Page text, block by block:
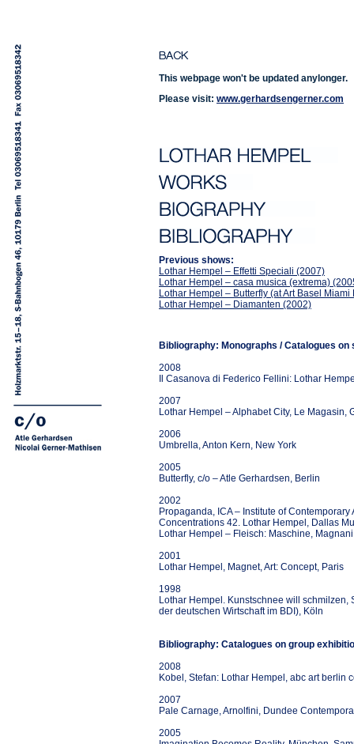
This webpage won't be updated anylonger.
Please visit: www.gerhardsengerner.com
Previous shows:
Lothar Hempel – Effetti Speciali (2007)
Lothar Hempel – casa musica (extrema)
Lothar Hempel – Butterfly (at Art Basel
Lothar Hempel – Diamanten (2002)
Bibliography: Monographs / Catalogues on
2008
Il Casanova di Federico Fellini: Lothar
2007
Lothar Hempel – Alphabet City, Le Magasin,
2006
Umbrella, Anton Kern, New York
2005
Butterfly, c/o – Atle Gerhardsen, Berlin
2002
Propaganda, ICA – Institute of Contemporary
Concentrations 42. Lothar Hempel, Dallas
Lothar Hempel – Fleisch: Maschine,
2001
Lothar Hempel, Magnet, Art: Concept, Paris
1998
Lothar Hempel. Kunstschnee will
der deutschen Wirtschaft im BDI), Köln
Bibliography: Catalogues on group
2008
Kobel, Stefan: Lothar Hempel, abc art berlin
2007
Pale Carnage, Arnolfini, Dundee
2005